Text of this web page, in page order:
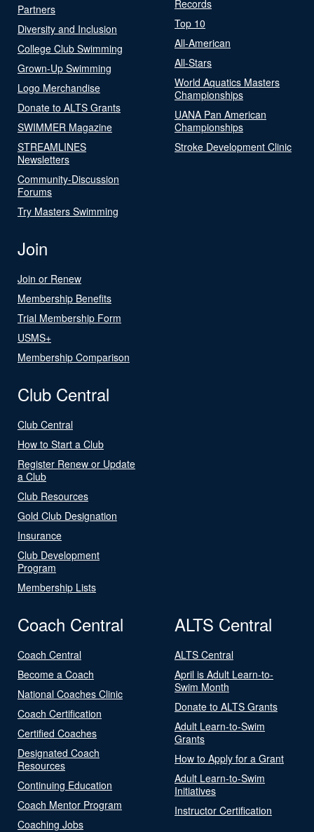
Partners
Diversity and Inclusion
College Club Swimming
Grown-Up Swimming
Logo Merchandise
Donate to ALTS Grants
SWIMMER Magazine
STREAMLINES
Newsletters
Community-Discussion
Forums
Try Masters Swimming
Records
Top 10
All-American
All-Stars
World Aquatics Masters
Championships
UANA Pan American
Championships
Stroke Development Clinic
Join
Join or Renew
Membership Benefits
Trial Membership Form
USMS+
Membership Comparison
Club Central
Club Central
How to Start a Club
Register Renew or Update
a Club
Club Resources
Gold Club Designation
Insurance
Club Development
Program
Membership Lists
Coach Central
Coach Central
Become a Coach
National Coaches Clinic
Coach Certification
Certified Coaches
Designated Coach
Resources
Continuing Education
Coach Mentor Program
Coaching Jobs
ALTS Central
ALTS Central
April is Adult Learn-to-
Swim Month
Donate to ALTS Grants
Adult Learn-to-Swim
Grants
How to Apply for a Grant
Adult Learn-to-Swim
Initiatives
Instructor Certification